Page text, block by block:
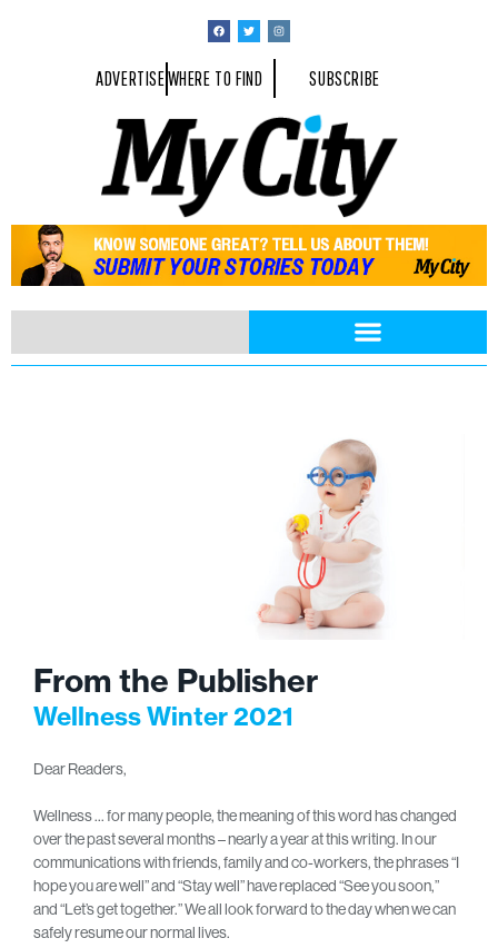
ADVERTISEWHERE TO FIND SUBSCRIBE
From the Publisher
Wellness Winter 2021
Dear Readers,
Wellness … for many people, the meaning of this word has changed
over the past several months – nearly a year at this writing. In our
communications with friends, family and co-workers, the phrases “I
hope you are well” and “Stay well” have replaced “See you soon,”
and “Let’s get together.” We all look forward to the day when we can
safely resume our normal lives.